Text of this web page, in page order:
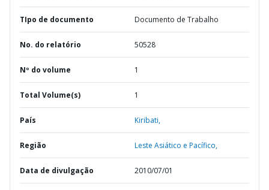
TIpo de documento Documento de Trabalho
No. do relatório 50528
Nº do volume 1
Total Volume(s) 1
País Kiribati,
Região Leste Asiático e Pacífico,
Data de divulgação 2010/07/01